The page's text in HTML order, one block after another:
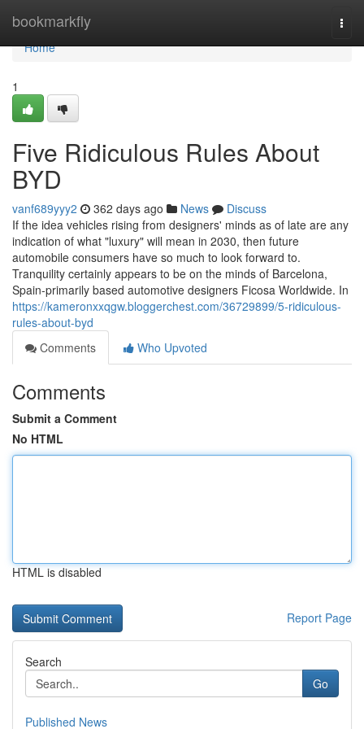
bookmarkfly
Home
Home
1
Five Ridiculous Rules About
BYD
vanf689yyy2 362 days ago News
Discuss
If the idea vehicles rising from designers' minds as of late are any
indication of what "luxury" will mean in 2030, then future
automobile consumers have so much to look forward to.
Tranquility certainly appears to be on the minds of Barcelona,
Spain-primarily based automotive designers Ficosa Worldwide. In
https://kameronxxqgw.bloggerchest.com/36729899/5-ridiculous-
rules-about-byd
Comments
Who Upvoted
Comments
Submit a Comment
No HTML
HTML is disabled
Report Page
Search
Go
Published News